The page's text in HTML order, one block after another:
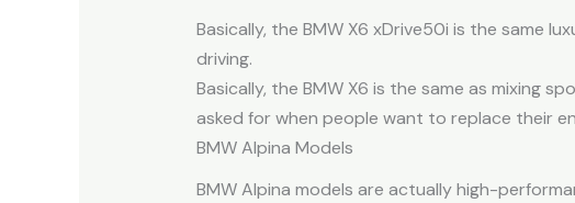
Basically, the BMW X6 xDrive50i is the same
driving.
Basically, the BMW X6 is the same as mixing
asked for when people want to replace their
BMW Alpina Models
BMW Alpina models are actually high-